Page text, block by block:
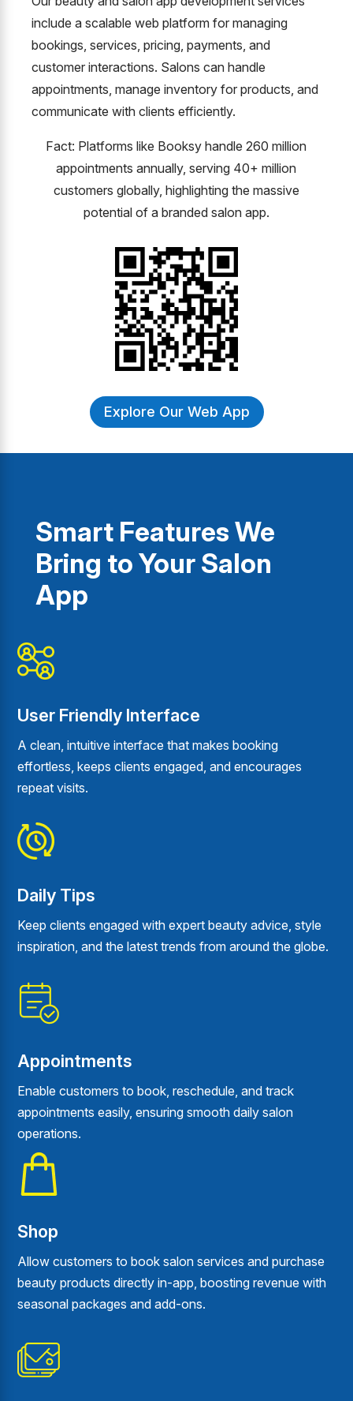
include a scalable web platform for managing
bookings, services, pricing, payments, and
customer interactions. Salons can handle
appointments, manage inventory for products, and
communicate with clients efficiently.
Fact: Platforms like Booksy handle 260 million
appointments annually, serving 40+ million
customers globally, highlighting the massive
potential of a branded salon app.
Explore Our Web App
Smart Features We
Bring to Your Salon
App
User Friendly Interface
A clean, intuitive interface that makes booking
effortless, keeps clients engaged, and encourages
repeat visits.
Daily Tips
Keep clients engaged with expert beauty advice, style
inspiration, and the latest trends from around the globe.
Appointments
Enable customers to book, reschedule, and track
appointments easily, ensuring smooth daily salon
operations.
Shop
Allow customers to book salon services and purchase
beauty products directly in-app, boosting revenue with
seasonal packages and add-ons.